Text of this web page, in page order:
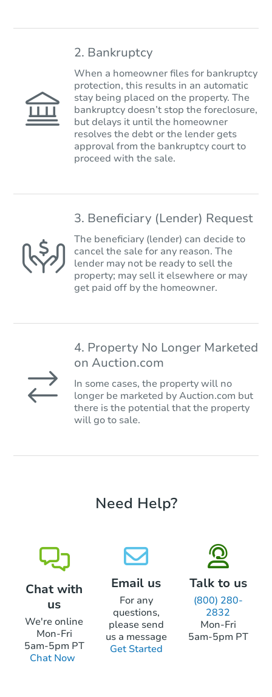
2. Bankruptcy
When a homeowner files for bankruptcy
protection, this results in an automatic
stay being placed on the property. The
bankruptcy doesn’t stop the foreclosure,
but delays it until the homeowner
resolves the debt or the lender gets
approval from the bankruptcy court to
proceed with the sale.
3. Beneficiary (Lender) Request
The beneficiary (lender) can decide to
cancel the sale for any reason. The
lender may not be ready to sell the
property; may sell it elsewhere or may
get paid off by the homeowner.
4. Property No Longer Marketed
on Auction.com
In some cases, the property will no
longer be marketed by Auction.com but
there is the potential that the property
will go to sale.
Need Help?
Chat with
us
We're online
Mon-Fri
5am-5pm PT
Chat Now
Email us
For any
questions,
please send
us a message
Get Started
Talk to us
(800) 280-
2832
Mon-Fri
5am-5pm PT